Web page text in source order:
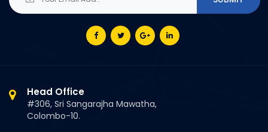
Head Office
#306, Sri Sangarajha Mawatha,
Colombo-10.